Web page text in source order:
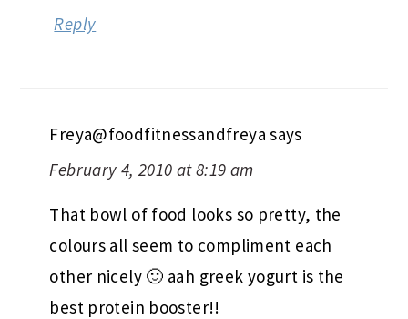
Reply
Freya@foodfitnessandfreya says
February 4, 2010 at 8:19 am
That bowl of food looks so pretty, the
colours all seem to compliment each
other nicely 🙂 aah greek yogurt is the
best protein booster!!